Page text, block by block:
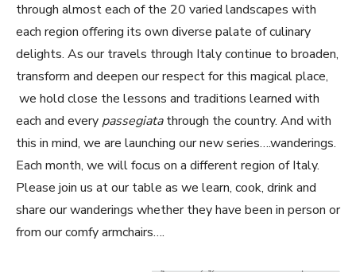
through almost each of the 20 varied landscapes with
each region offering its own diverse palate of culinary
delights. As our travels through Italy continue to broaden,
transform and deepen our respect for this magical place,
we hold close the lessons and traditions learned with
each and every passegiatathrough the country. And with
this in mind, we are launching our new series….wanderings.
Each month, we will focus on a different region of Italy.
Please join us at our table as we learn, cook, drink and
share our wanderings whether they have been in person or
from our comfy armchairs….